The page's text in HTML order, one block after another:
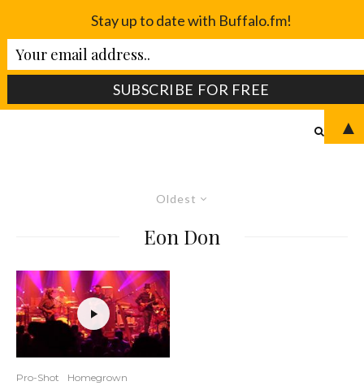
Oldest
Eon Don
Pro-Shot Homegrown
Stay up to date with Buffalo.fm!
▲